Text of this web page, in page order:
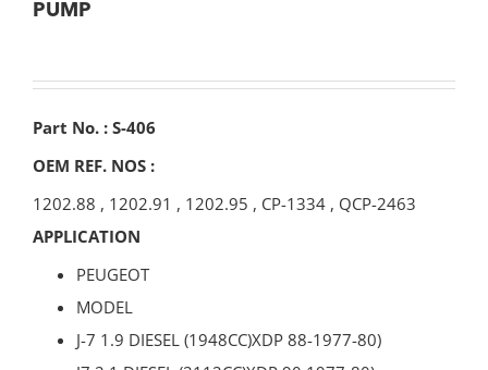
PUMP
Part No. : S-406
OEM REF. NOS :
1202.88 , 1202.91 , 1202.95 , CP-1334 , QCP-2463
APPLICATION
PEUGEOT
MODEL
J-7 1.9 DIESEL (1948CC)XDP 88-1977-80)